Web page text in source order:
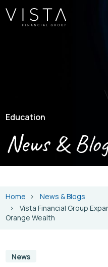
Education
News &
Home
News & Blogs
Vista Financial Group
Orange Wealth
News